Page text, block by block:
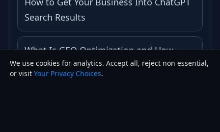
Search Results
What Is GEO Optimization and How
Does It Work
We use cookies for analytics. Accept all, reject non essential,
or visit Your Privacy Choices.